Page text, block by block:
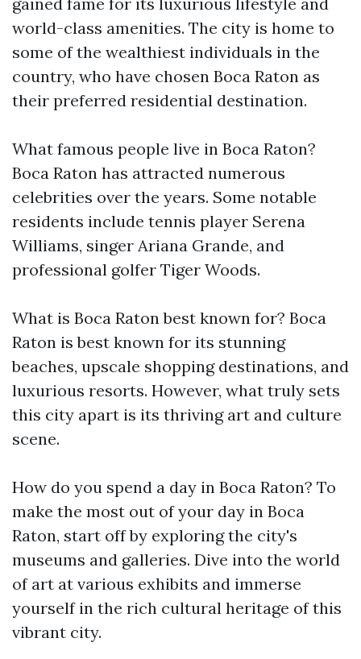
world-class amenities. The city is home to
some of the wealthiest individuals in the
country, who have chosen Boca Raton as
their preferred residential destination.
What famous people live in Boca Raton?
Boca Raton has attracted numerous
celebrities over the years. Some notable
residents include tennis player Serena
Williams, singer Ariana Grande, and
professional golfer Tiger Woods.
What is Boca Raton best known for? Boca
Raton is best known for its stunning
beaches, upscale shopping destinations, and
luxurious resorts. However, what truly sets
this city apart is its thriving art and culture
scene.
How do you spend a day in Boca Raton? To
make the most out of your day in Boca
Raton, start off by exploring the city's
museums and galleries. Dive into the world
of art at various exhibits and immerse
yourself in the rich cultural heritage of this
vibrant city.